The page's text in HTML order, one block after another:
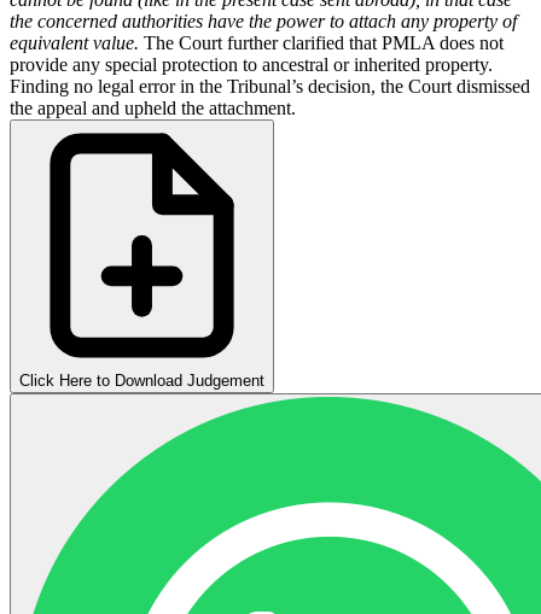
the concerned authorities have the power to attach any property of
equivalent value. The Court further clarified that PMLA does not
provide any special protection to ancestral or inherited property.
Finding no legal error in the Tribunal’s decision, the Court dismissed
the appeal and upheld the attachment.
Click Here to Download Judgement